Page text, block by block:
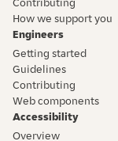
How we support you
Engineers
Getting started
Guidelines
Contributing
Web components
Accessibility
Overview